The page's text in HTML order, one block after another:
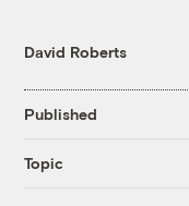
David Roberts
Published
Topic